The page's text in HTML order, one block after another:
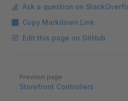
Ask a question on
Copy Markdown Link
Edit this page on GitHub
Pager
Previous page
Storefront Controllers